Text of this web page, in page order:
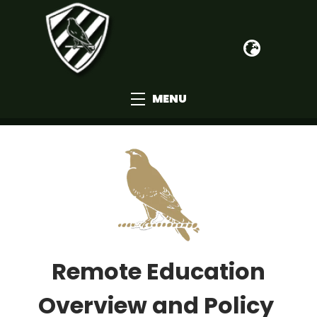
MENU
Remote Education
Overview and Policy